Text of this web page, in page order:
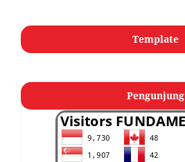
Template
Pengunjung